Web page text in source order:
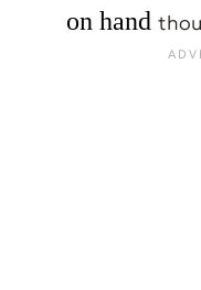
on hand